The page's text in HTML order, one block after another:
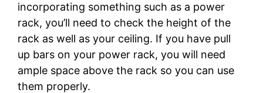
incorporating something such as a power
rack, you’ll need to check the height of the
rack as well as your ceiling. If you have pull
up bars on your power rack, you will need
ample space above the rack so you can use
them properly.